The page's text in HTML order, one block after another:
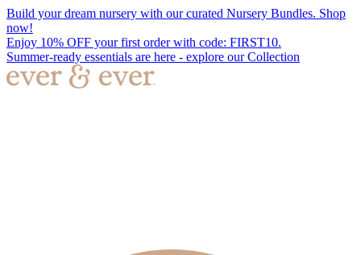
Build your dream nursery with our curated Nursery Bundles. Shop
now!
Enjoy 10% OFF your first order with code: FIRST10.
Summer-ready essentials are here - explore our Collection